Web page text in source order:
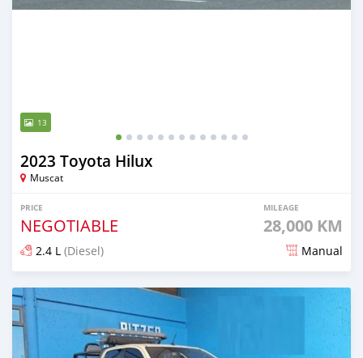
13
2023 Toyota Hilux
Muscat
PRICE
NEGOTIABLE
MILEAGE
28,000 KM
2.4 L (Diesel) Manual
Posted over 1 year ago